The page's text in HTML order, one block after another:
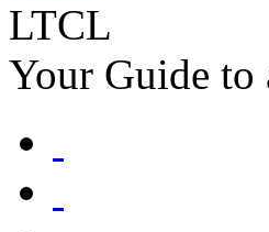
LTCL
Your Guide to